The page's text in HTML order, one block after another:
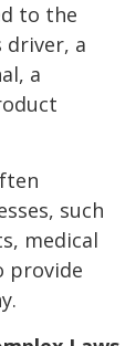
to the
driver, a
a
such
medical
provide